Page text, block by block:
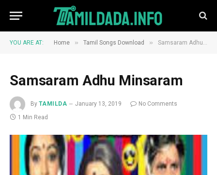
YOU ARE AT: Home » Tamil Songs Download » Samsaram Adhu Minsaram
Samsaram Adhu Minsaram
By TAMILDA January 13, 2019
No Comments
1 Min Read